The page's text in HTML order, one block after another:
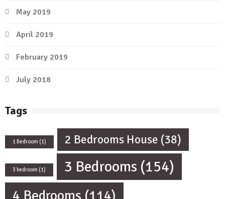
May 2019
April 2019
February 2019
July 2018
Tags
1 Bedroom (1) 2 Bedrooms House (38)
3 bedroom (1) 3 Bedrooms (154)